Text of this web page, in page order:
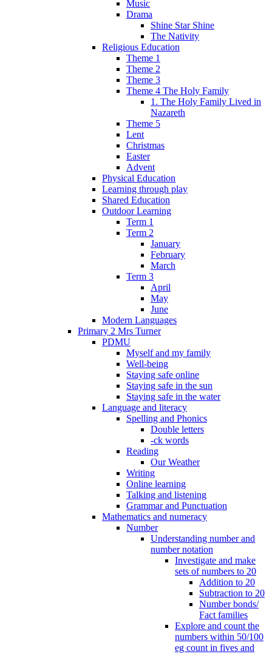
Music
Drama
Shine Star Shine
The Nativity
Religious Education
Theme 1
Theme 2
Theme 3
Theme 4 The Holy Family
1. The Holy Family Lived in
Nazareth
Theme 5
Lent
Christmas
Easter
Advent
Physical Education
Learning through play
Shared Education
Outdoor Learning
Term 1
Term 2
January
February
March
Term 3
April
May
June
Modern Languages
Primary 2 Mrs Turner
PDMU
Myself and my family
Well-being
Staying safe online
Staying safe in the sun
Staying safe in the water
Language and literacy
Spelling and Phonics
Double letters
-ck words
Reading
Our Weather
Writing
Online learning
Talking and listening
Grammar and Punctuation
Mathematics and numeracy
Number
Understanding number and
number notation
Investigate and make
sets of numbers to 20
Addition to 20
Subtraction to 20
Number bonds/
Fact families
Explore and count the
numbers within 50/100
eg count in fives and